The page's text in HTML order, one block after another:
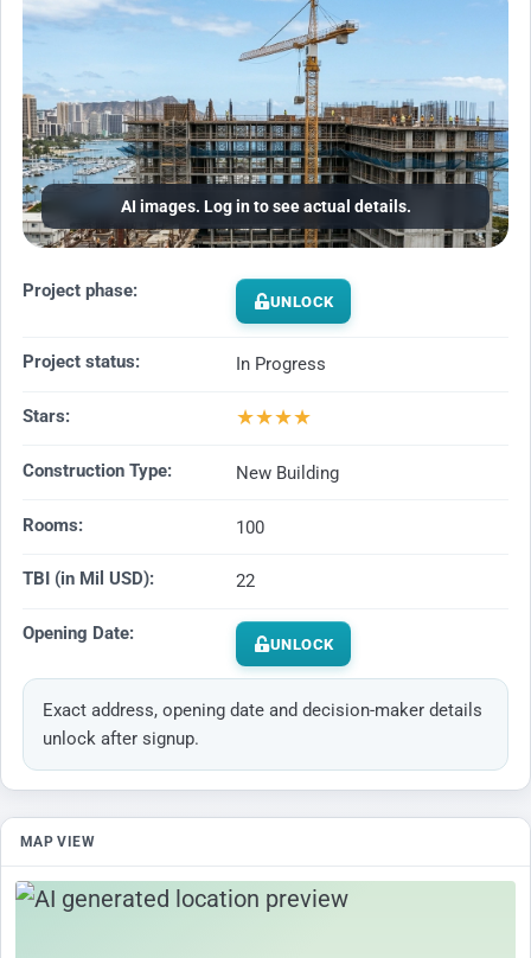
AI images. Log in to see actual details.
Project phase: UNLOCK
Project status: In Progress
Stars: ★★★★
Construction Type: New Building
Rooms: 100
TBI (in Mil USD): 22
Opening Date: UNLOCK
Exact address, opening date and decision-maker details
unlock after signup.
MAP VIEW